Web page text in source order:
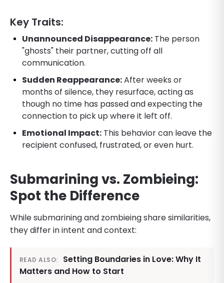
Key Traits:
Unannounced Disappearance: The person
"ghosts" their partner, cutting off all
communication.
Sudden Reappearance:After weeks or
months of silence, they resurface, acting as
though no time has passed and expecting the
connection to pick up where it left off.
Emotional Impact: This behavior can leave the
recipient confused, frustrated, or even hurt.
Submarining vs. Zombieing:
Spot the Difference
While submarining and zombieing share similarities,
they differ in intent and context:
READ ALSO:
Setting Boundaries in Love: Why It
Matters and How to Start